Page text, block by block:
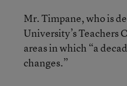
Mr. Timpane, who is
University’s Teachers
areas in which “a
changes.”